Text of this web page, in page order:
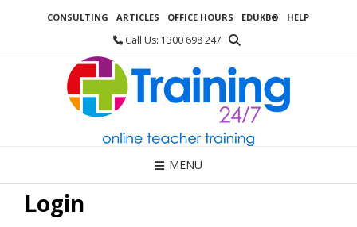
CONSULTING ARTICLES OFFICE HOURS EDUKB® HELP
Call Us: 1300 698 247
MENU
Login